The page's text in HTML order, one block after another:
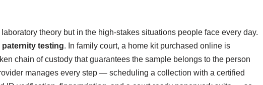
theory but in the high-stakes situations people face every day.
paternity testing. In family court, a home kit purchased online is
chain of custody that guarantees the sample belongs to the person
manages every step — scheduling a collection with a certified